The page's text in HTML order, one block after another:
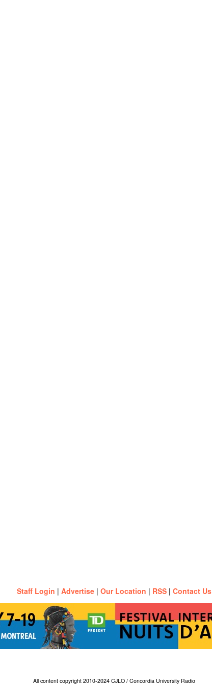
Staff Login | Advertise | Our Location | RSS | Contact Us
All content copyright 2010-2024 CJLO / Concordia University Radio